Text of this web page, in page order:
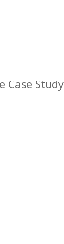
Case Study